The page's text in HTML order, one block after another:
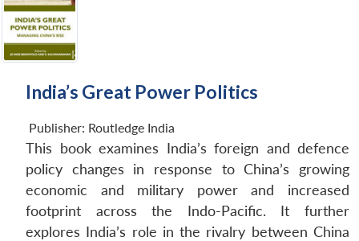
India’s Great Power Politics
Publisher: Routledge India
This book examines India’s foreign and defence
policy changes in response to China’s growing
economic and military power and increased
footprint across the Indo-Pacific. It further
explores India’s role in the rivalry between China